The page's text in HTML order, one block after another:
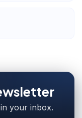
your inbox.